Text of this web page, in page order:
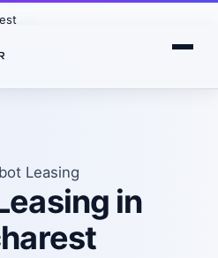
Leasing
in